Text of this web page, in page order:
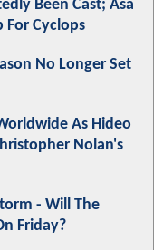
Been Cast; Asa
For Cyclops
No Longer Set
As Hideo
Nolan's
- Will The
Friday?